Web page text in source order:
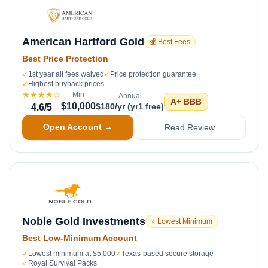
American Hartford Gold 💰 Best Fees
Best Price Protection
✓ 1st year all fees waived ✓ Price protection guarantee
✓ Highest buyback prices
★★★★☆
4.6/5
Min
$10,000
Annual
$180/yr (yr1 free) A+ BBB
Open Account → Read Review
Noble Gold Investments ⭐ Lowest Minimum
Best Low-Minimum Account
✓ Lowest minimum at $5,000✓Texas-based secure storage
✓ Royal Survival Packs